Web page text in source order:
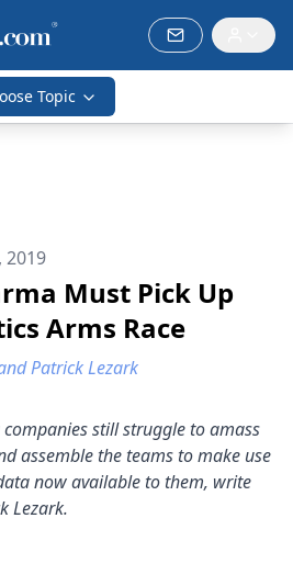
Topic
2019
Must Pick Up
Arms Race
Patrick Lezark
still struggle to amass
assemble the teams to make use
now available to them, write
Lezark.